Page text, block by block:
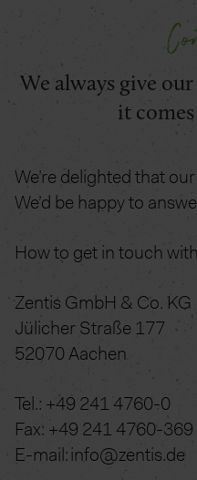
We always give
it
We’re delighted that
We’d be happy to
How to get in touch
Zentis GmbH & Co. KG
Jülicher Straße 177
52070 Aachen
Tel.: +49 241 4760-0
Fax: +49 241 4760-369
E-mail: info@zentis.de